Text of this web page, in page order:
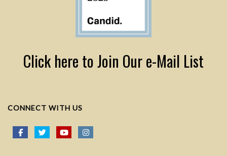
Click here to Join Our e-Mail List
CONNECT WITH US